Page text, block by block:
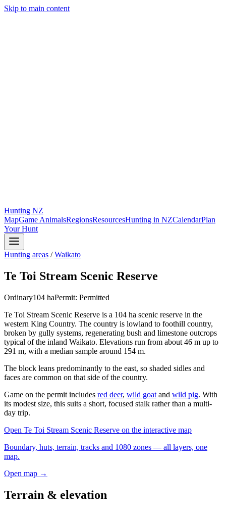
Skip to main content
Hunting NZ
MapGame AnimalsRegionsResourcesHunting in NZCalendarPlan
Your Hunt
Hunting areas /Waikato
Te Toi Stream Scenic Reserve
Ordinary104 haPermit: Permitted
Te Toi Stream Scenic Reserve is a 104 ha scenic reserve in the
western King Country. The country is lowland to foothill country,
broken by gully systems, regenerating bush and limestone outcrops
typical of the inland Waikato. Elevations run from about 46 m up to
291 m, with a median sample around 154 m.
The block leans predominantly to the east, so shaded sidles and
faces are common on that side of the country.
Game on the permit includes red deer, wild goat and wild pig. With
its modest size, this suits a short, focused stalk rather than a multi-
day trip.
Open Te Toi Stream Scenic Reserve on the interactive map
Boundary, huts, terrain, tracks and 1080 zones — all layers, one
map.
Open map →
Terrain & elevation